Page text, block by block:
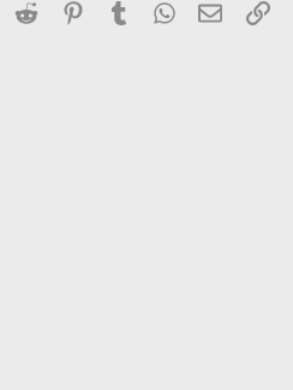
LinkedInReddit PinterestTumblrWhatsApp
Email